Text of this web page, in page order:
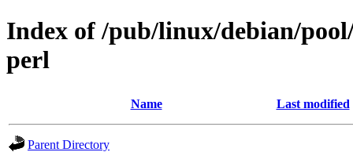
Index of /pub/linux/debian/
perl
Name Last modified
Parent Directory